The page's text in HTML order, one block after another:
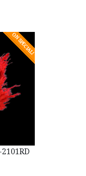
ON SPECIAL!